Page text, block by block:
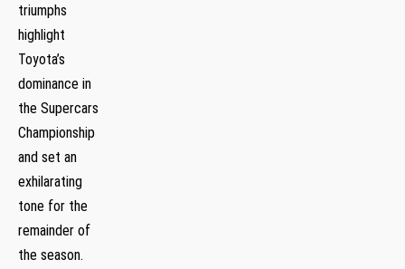
triumphs
highlight
Toyota’s
dominance in
the Supercars
Championship
and set an
exhilarating
tone for the
remainder of
the season.